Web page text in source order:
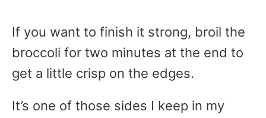
If you want to finish it strong, broil the
broccoli for two minutes at the end to
get a little crisp on the edges.
It’s one of those sides I keep in my